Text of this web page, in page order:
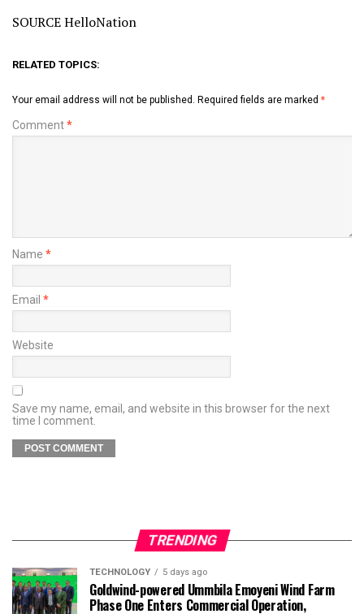
SOURCE HelloNation
RELATED TOPICS:
Your email address will not be published. Required fields are marked *
Comment*
Name *
Email *
Website
Save my name, email, and website in this browser for the next
time I comment.
TRENDING
TECHNOLOGY 5 days ago
Goldwind-powered Ummbila Emoyeni Wind Farm
Phase One Enters Commercial Operation,